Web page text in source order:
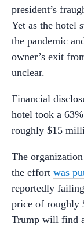
president’s
Yet as the hotel
the pandemic
owner’s exit
unclear.
Financial
hotel took a
roughly $15
The
the effort was
reportedly
price of roughly
Trump will find